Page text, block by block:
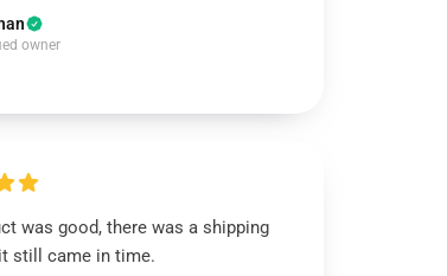
owner
was good, there was a shipping
still came in time.